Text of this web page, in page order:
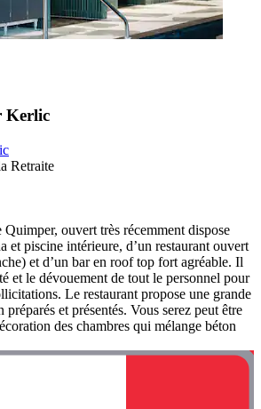
Kerlic
Retraite
Quimper, ouvert très récemment dispose
et piscine intérieure, d’un restaurant ouvert
et d’un bar en roof top fort agréable. Il
et le dévouement de tout le personnel pour
Le restaurant propose une grande
et présentés. Vous serez peut être
des chambres qui mélange béton